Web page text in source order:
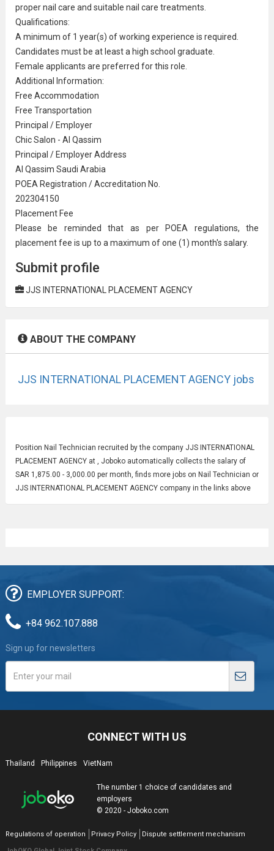
proper nail care and suitable nail care treatments.
Qualifications:
A minimum of 1 year(s) of working experience is required.
Candidates must be at least a high school graduate
Female applicants are preferred for this role.
Additional Information:
Free Accommodation
Free Transportation
Principal / Employer
Chic Salon - Al Qassim
Principal / Employer Address
Al Qassim Saudi Arabia
POEA Registration / Accreditation No.
202304150
Placement Fee
Please be reminded that as per POEA regulations, the
placement fee is up to a maximum of one (1) month's salary.
Submit profile
JJS INTERNATIONAL PLACEMENT AGENCY
ABOUT THE COMPANY
JJS INTERNATIONAL PLACEMENT AGENCY jobs
Position Nail Technician recruited by the company JJS INTERNATIONAL
PLACEMENT AGENCY at , Joboko automatically collects the salary of
SAR 1,875.00 - 3,000.00 per month, finds more jobs on Nail Technician or
JJS INTERNATIONAL PLACEMENT AGENCY company in the links above
EMPLOYER SUPPORT:
+84 962.107.888
Sign up for newsletters
CONNECT WITH US
Thailand Philippines VietNam
The number 1 choice of candidates and
employers
© 2020 - Joboko.com
Regulations of operation Privacy Policy Dispute settlement mechanism